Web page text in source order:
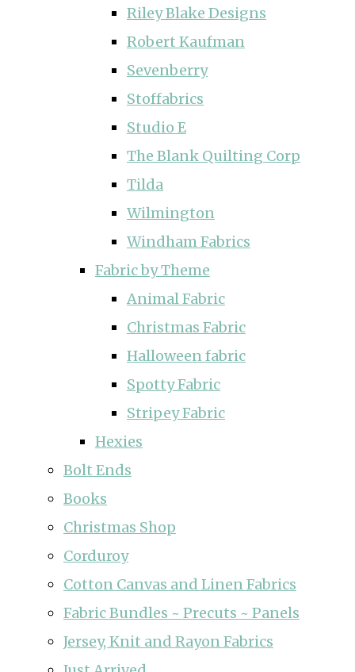
Riley Blake Designs
Robert Kaufman
Sevenberry
Stoffabrics
Studio E
The Blank Quilting Corp
Tilda
Wilmington
Windham Fabrics
Fabric by Theme
Animal Fabric
Christmas Fabric
Halloween fabric
Spotty Fabric
Stripey Fabric
Hexies
Bolt Ends
Books
Christmas Shop
Corduroy
Cotton Canvas and Linen Fabrics
Fabric Bundles ~ Precuts ~ Panels
Jersey, Knit and Rayon Fabrics